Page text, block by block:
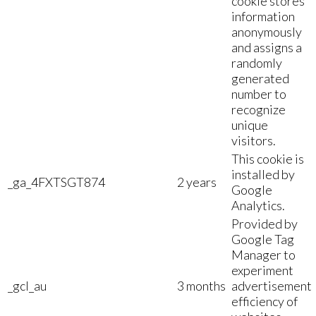
information
anonymously
and assigns a
randomly
generated
number to
recognize
unique
visitors.
_ga_4FXTSGT874 2 years
This cookie is
installed by
Google
Analytics.
_gcl_au 3 months
Provided by
Google Tag
Manager to
experiment
advertisement
efficiency of